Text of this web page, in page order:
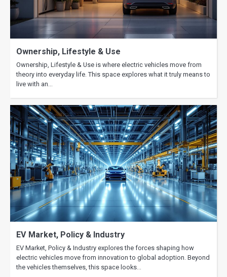
Ownership, Lifestyle & Use
Ownership, Lifestyle & Use is where electric vehicles move from
theory into everyday life. This space explores what it truly means to
live with an…
EV Market, Policy & Industry
EV Market, Policy & Industry explores the forces shaping how
electric vehicles move from innovation to global adoption. Beyond
the vehicles themselves, this space looks…